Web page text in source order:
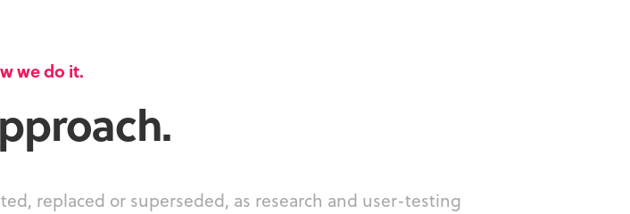
we do it.
replaced or superseded, as research and user-testing